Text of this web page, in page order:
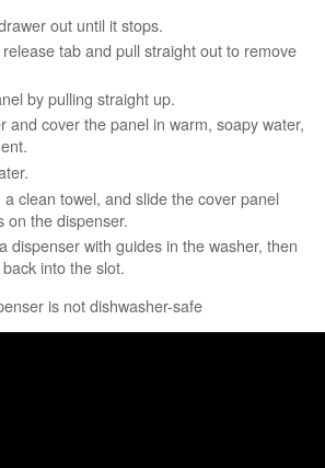
out until it stops.
tab and pull straight out to remove
by pulling straight up.
and cover the panel in warm, soapy water,
clean towel, and slide the cover panel
on the dispenser.
dispenser with guides in the washer, then
into the slot.
is not dishwasher-safe